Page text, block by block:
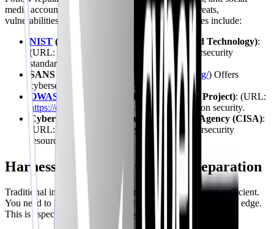
media accounts to stay informed about the latest threats,
vulnerabilities, and technologies. Some good sources include:
NIST (National Institute of Standards and Technology):
(URL:
) Provides cybersecurity
standards and guidelines.
SANS Institute
https://www.sans.org/) Offers
cybersecurity training and certifications.
OWASP
(Open Web Application Security Project): (URL:
https://owasp.org/
) Focuses on web application security.
Cybersecurity & Infrastructure Security Agency (CISA):
(URL:
https://www.cisa.gov/
) Provides cybersecurity
resources and alerts.
Harnessing AI for Interview Preparation
Traditional interview preparation methods are no longer sufficient.
You need to leverage AI-powered tools to gain a competitive edge.
This is especially true as you
prepare for your first role